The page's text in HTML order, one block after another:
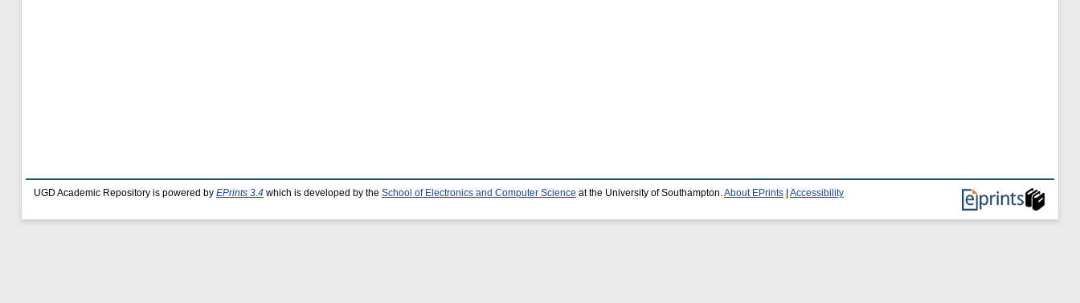
UGD Academic Repository is powered by EPrints 3.4 which is developed by the School of Electronics and Computer Science at the University of Southampton. About EPrints Accessibility